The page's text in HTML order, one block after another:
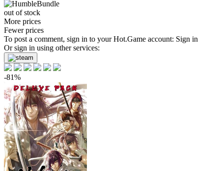
out of stock
More prices
Fewer prices
To post a comment, sign in to yourHot.Game account: Sign in
Or sign in using other services:
-81%